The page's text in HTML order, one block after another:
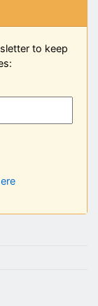
to keep